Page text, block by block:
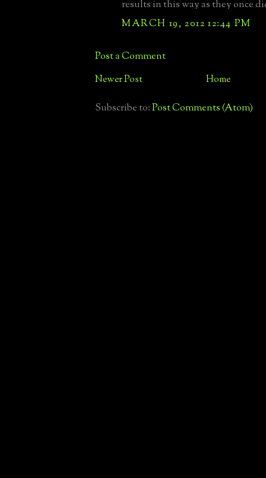
results in this way as they once
MARCH 19, 2012 12:44 PM
Post a Comment
Newer Post Home
Subscribe to:Post Comments (Atom)